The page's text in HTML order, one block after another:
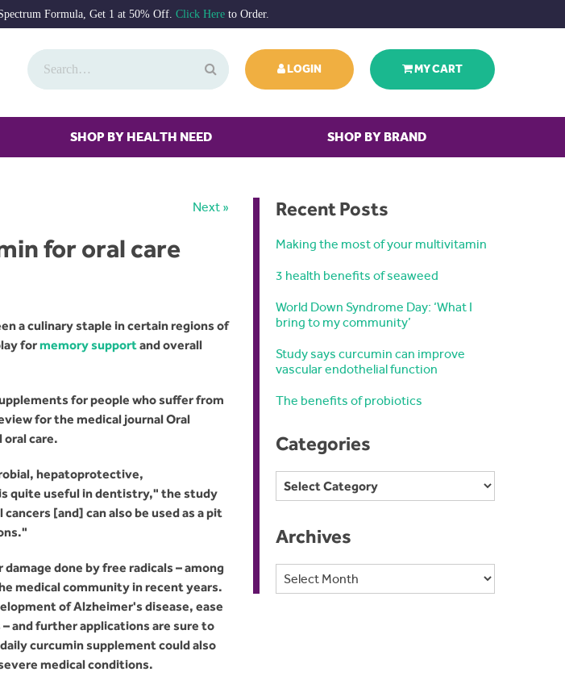
Formula, Get 1 at 50% Off. Click Here to Order.
LOGIN MY CART
SHOP BY HEALTH NEED SHOP BY BRAND
Next »
for oral care
a culinary staple in certain regions of
formemory supportand overall
for people who suffer from
for the medical journal Oral
care.
hepatoprotective,
quite useful in dentistry," the study
[and] can also be used as a pit
done by free radicals – among
medical community in recent years.
of Alzheimer's disease, ease
and further applications are sure to
curcumin supplement could also
medical conditions.
Recent Posts
Making the most of your multivitamin
3 health benefits of seaweed
World Down Syndrome Day: ‘What I
bring to my community’
Study says curcumin can improve
vascular endothelial function
The benefits of probiotics
Categories
Categories
Archives
Archives